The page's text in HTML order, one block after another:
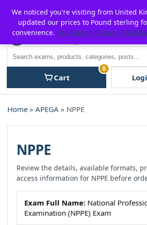
content
P2POFF
Cart
0
Home » APEGA » NPPE
NPPE
Review the details, available formats,
access information for NPPE before
Exam Full Name: National
Examination (NPPE) Exam
We noticed you're visiting from United
updated our prices to Pound sterling
convenience. Use United States (US)